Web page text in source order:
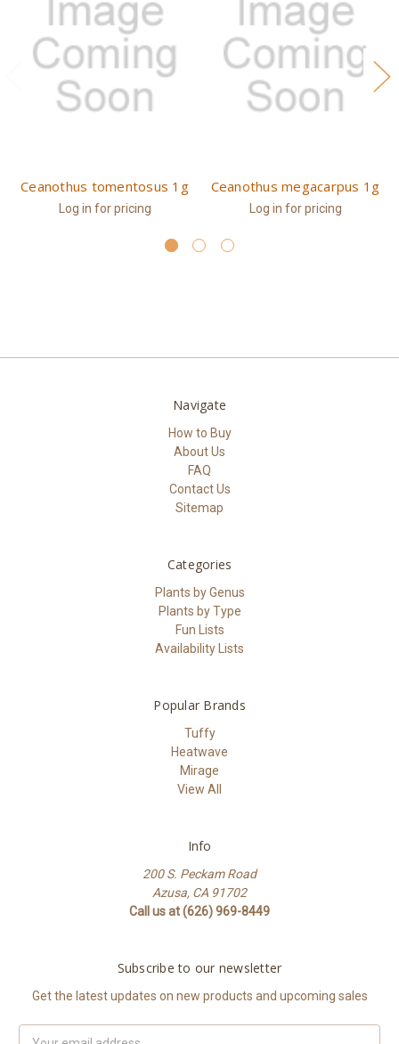
Ceanothus tomentosus 1g
Log in for pricing
Ceanothus megacarpus 1g
Log in for pricing
Navigate
How to Buy
About Us
FAQ
Contact Us
Sitemap
Categories
Plants by Genus
Plants by Type
Fun Lists
Availability Lists
Popular Brands
Tuffy
Heatwave
Mirage
View All
Info
200 S. Peckam Road
Azusa, CA 91702
Call us at (626) 969-8449
Subscribe to our newsletter
Get the latest updates on new products and upcoming sales